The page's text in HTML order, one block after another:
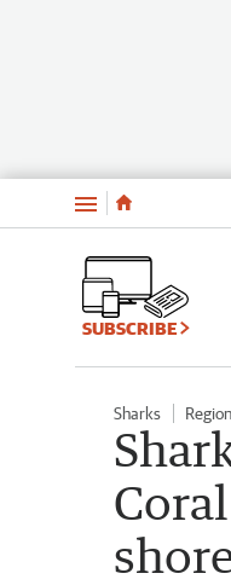
Menu
SUBSCRIBE
Sharks